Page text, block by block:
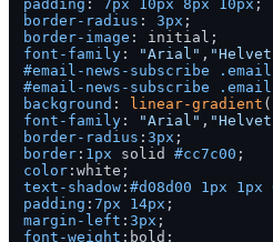
padding : 7px 10px 8px 10px
border-radius : 3px
border-image
font-family : "Arial" ,
#email-news-subscribe
#email-news-subscribe
background : linear-gradient (
font-family : "Arial" ,
border-radius : 3px
border : 1px solid #cc7c00
color
text-shadow : #d08d00 1px 1px
padding : 7px 14px
margin-left : 3px
font-weight